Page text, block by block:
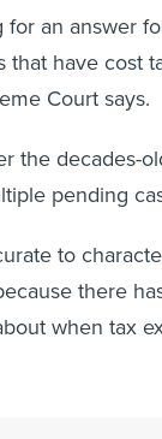
for an answer
that have cost
Court says.
the decades-
pending
to
there
when tax